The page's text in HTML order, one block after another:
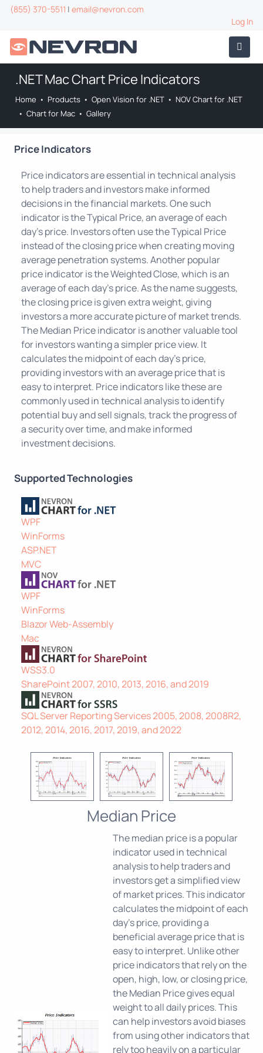
(855) 370-5511 | email@nevron.com
Log In
.NET Mac Chart Price Indicators
Home • Products • Open Vision for .NET • NOV Chart for .NET
• Chart for Mac • Gallery
Price Indicators
Price indicators are essential in technical analysis
to help traders and investors make informed
decisions in the financial markets. One such
indicator is the Typical Price, an average of each
day's price. Investors often use the Typical Price
instead of the closing price when creating moving
average penetration systems. Another popular
price indicator is the Weighted Close, which is an
average of each day's price. As the name suggests,
the closing price is given extra weight, giving
investors a more accurate picture of market trends.
The Median Price indicator is another valuable tool
for investors wanting a simpler price view. It
calculates the midpoint of each day's price,
providing investors with an average price that is
easy to interpret. Price indicators like these are
commonly used in technical analysis to identify
potential buy and sell signals, track the progress of
a security over time, and make informed
investment decisions.
Supported Technologies
WPF
WinForms
ASP.NET
MVC
WPF
WinForms
Blazor Web-Assembly
Mac
WSS3.0
SharePoint 2007, 2010, 2013, 2016, and 2019
SQL Server Reporting Services 2005, 2008, 2008R2,
2012, 2014, 2016, 2017, 2019, and 2022
Median Price
The median price is a popular
indicator used in technical
analysis to help traders and
investors get a simplified view
of market prices. This indicator
calculates the midpoint of each
day's price, providing a
beneficial average price that is
easy to interpret. Unlike other
price indicators that rely on the
open, high, low, or closing price,
the Median Price gives equal
weight to all daily prices. This
can help investors avoid biases
from using other indicators that
rely too heavily on a particular